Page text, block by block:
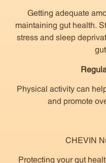
Getting adequate
maintaining gut health.
stress and sleep
Physical activity can
and promote
CHEVIN
Protecting your gut